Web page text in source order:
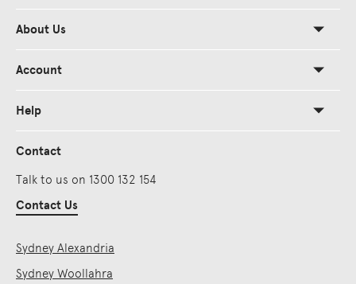
About Us
Account
Help
Contact
Talk to us on 1300 132 154
Contact Us
Sydney Alexandria
Sydney Woollahra